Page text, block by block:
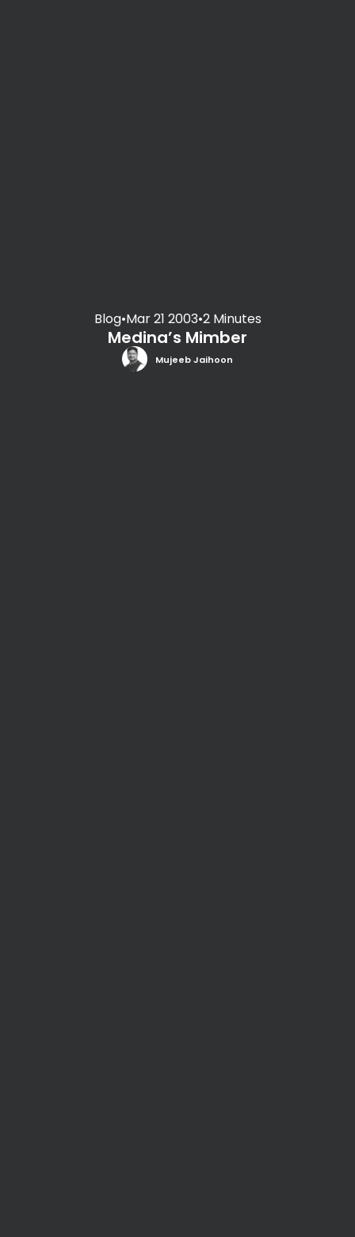
Blog•Mar 21 2003•2 Minutes
Medina’s Mimber
Mujeeb Jaihoon